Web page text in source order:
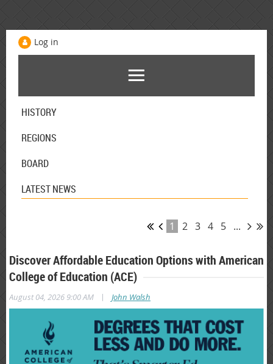
Log in
HISTORY
REGIONS
BOARD
LATEST NEWS
1 2 3 4 5 ...
Discover Affordable Education Options with American
College of Education (ACE)
August 04, 2026 9:00 AM | John Walsh